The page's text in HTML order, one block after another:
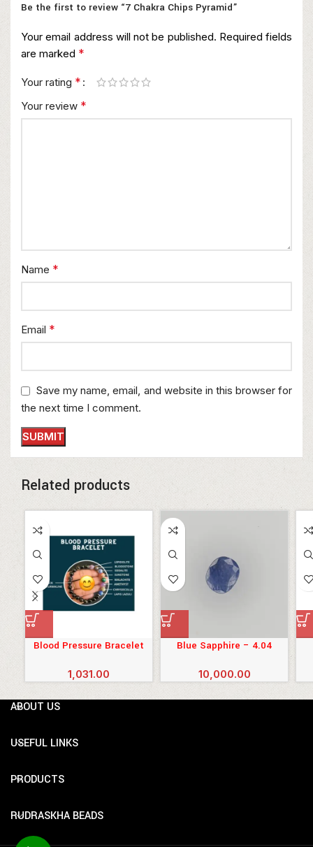
Be the first to review “7 Chakra Chips Pyramid”
Your email address will not be published. Required fields
are marked *
Your rating *
Your review *
Name *
Email *
Save my name, email, and website in this browser for
the next time I comment.
Related products
Blood Pressure Bracelet
1,031.00
Blue Sapphire – 4.04
10,000.00
ABOUT US
USEFUL LINKS
PRODUCTS
RUDRASKHA BEADS